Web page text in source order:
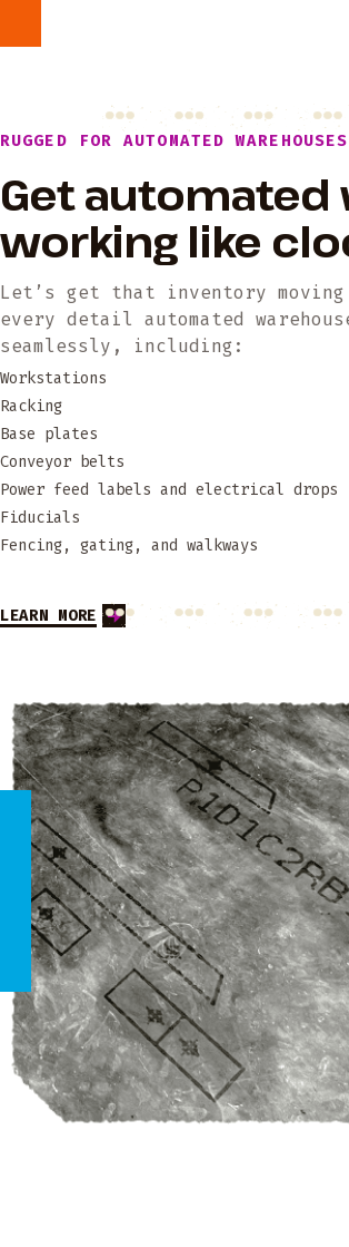
RUGGED FOR AUTOMATED WAREHOUSES
Get
working like
Let’s get that inventory
every detail automated
seamlessly, including:
Workstations
Racking
Base plates
Conveyor belts
Power feed labels and electrical drops
Fiducials
Fencing, gating, and walkways
LEARN MORE